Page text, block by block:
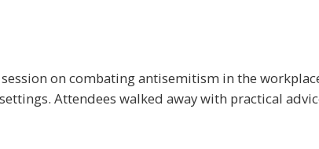
on combating antisemitism in the
Attendees walked away with practical